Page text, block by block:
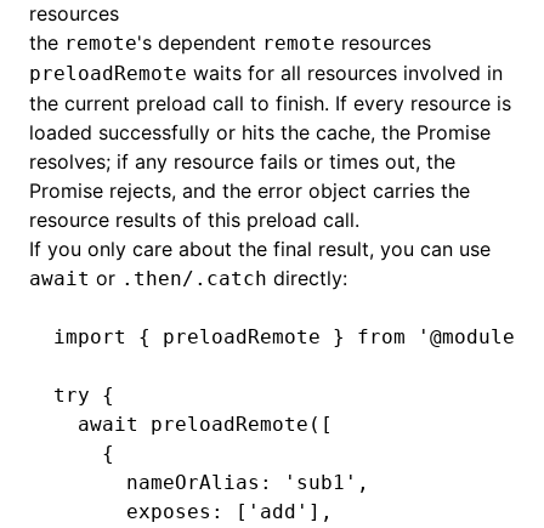
resources
the remote's dependent remote resources
preloadRemote waits for all resources involved in
the current preload call to finish. If every resource is
loaded successfully or hits the cache, the Promise
resolves; if any resource fails or times out, the
Promise rejects, and the error object carries the
resource results of this preload call.
If you only care about the final result, you can use
await or .then/.catch directly:
import { preloadRemote } from
try {
  await
preloadRemote ([
    {
      nameOrAlias
: 'sub1' ,
      exposes
: [ 'add' ] ,